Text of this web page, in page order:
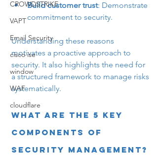
CROWDSTRIKE
VAPT
Email Security
cisco ise
window
WAF
cloudflare
Build customer trust: Demonstrate
commitment to security.
Understanding these reasons
motivates a proactive approach to
security. It also highlights the need for
a structured framework to manage risks
systematically.
What are the 5 Key
Components of
Security Management?